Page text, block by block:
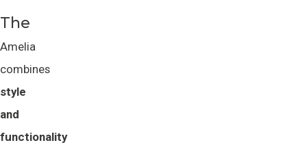
The
Amelia
combines
style
and
functionality